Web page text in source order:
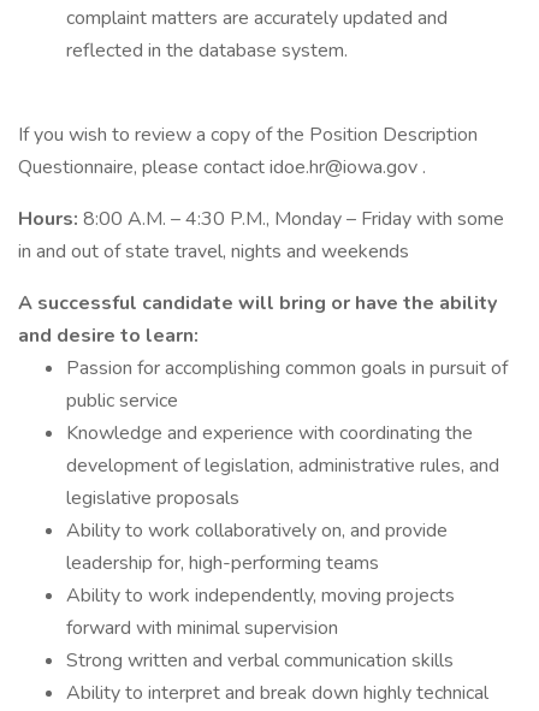
complaint matters are accurately updated and
reflected in the database system.
If you wish to review a copy of the Position Description
Questionnaire, please contact idoe.hr@iowa.gov .
Hours: 8:00 A.M. – 4:30 P.M., Monday – Friday with some
in and out of state travel, nights and weekends
A successful candidate will bring or have the ability
and desire to learn:
Passion for accomplishing common goals in pursuit of
public service
Knowledge and experience with coordinating the
development of legislation, administrative rules, and
legislative proposals
Ability to work collaboratively on, and provide
leadership for, high-performing teams
Ability to work independently, moving projects
forward with minimal supervision
Strong written and verbal communication skills
Ability to interpret and break down highly technical